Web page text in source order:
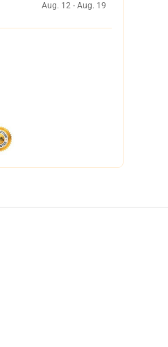
Aug. 12 - Aug. 19